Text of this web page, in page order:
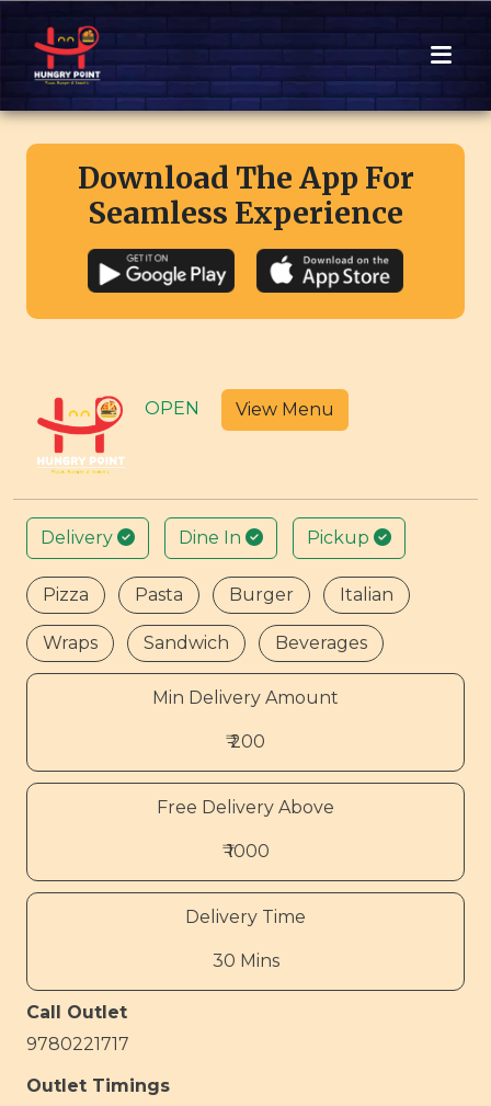
Download The App For
Seamless Experience
OPEN View Menu
Delivery Dine In Pickup
Pizza Pasta Burger Italian
Wraps Sandwich Beverages
Min Delivery Amount
₹ 200
Free Delivery Above
₹ 1000
Delivery Time
30 Mins
Call Outlet
9780221717
Outlet Timings